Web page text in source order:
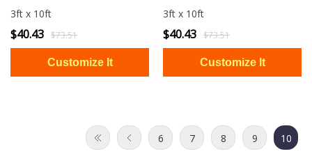
3ft x 10ft
$40.43 $73.51
3ft x 10ft
$40.43 $73.51
6 7 8 9 10